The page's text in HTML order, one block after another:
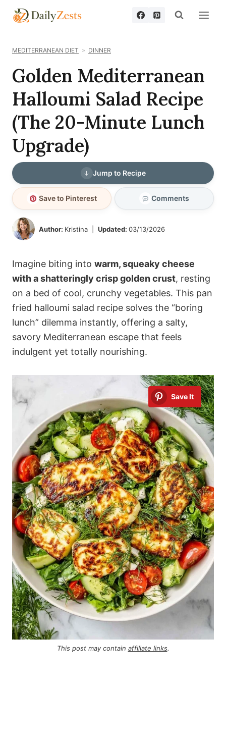
Skip
MEDITERRANEAN DIET DINNER
Golden Mediterranean
Halloumi Salad Recipe
(The 20-Minute Lunch
Upgrade)
Jump to Recipe
Save to Pinterest Comments
Author: Kristina Updated: 03/13/2026
Imagine biting into warm, squeaky cheese
with a shatteringly crisp golden crust, resting
on a bed of cool, crunchy vegetables. This pan
fried halloumi salad recipe solves the “boring
lunch” dilemma instantly, offering a salty,
savory Mediterranean escape that feels
indulgent yet totally nourishing.
Save It
This post may contain affiliate links.